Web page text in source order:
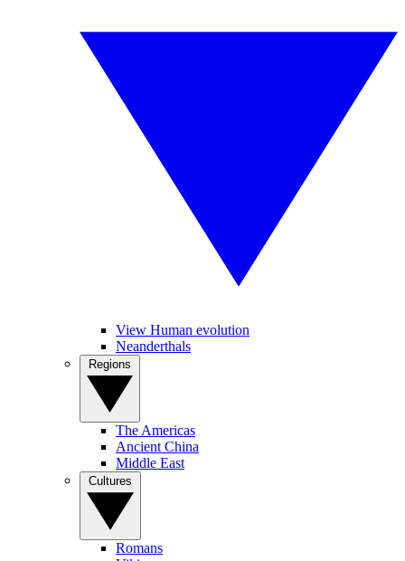
View Human evolution
Neanderthals
The Americas
Ancient China
Middle East
Romans